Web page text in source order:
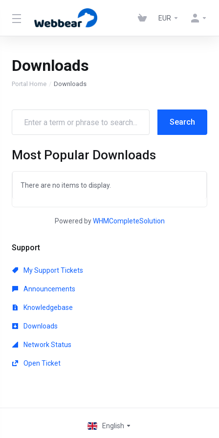
EUR
Downloads
Portal Home Downloads
Support
My Support Tickets
Announcements
Knowledgebase
Downloads
Network Status
Open Ticket
Most Popular Downloads
There are no items to display.
Powered byWHMCompleteSolution
English